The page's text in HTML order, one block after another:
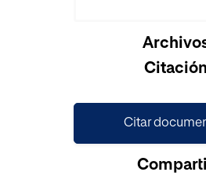
Citación
Citar